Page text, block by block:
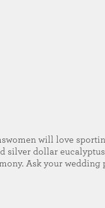
will love
silver dollar
Ask your wedding